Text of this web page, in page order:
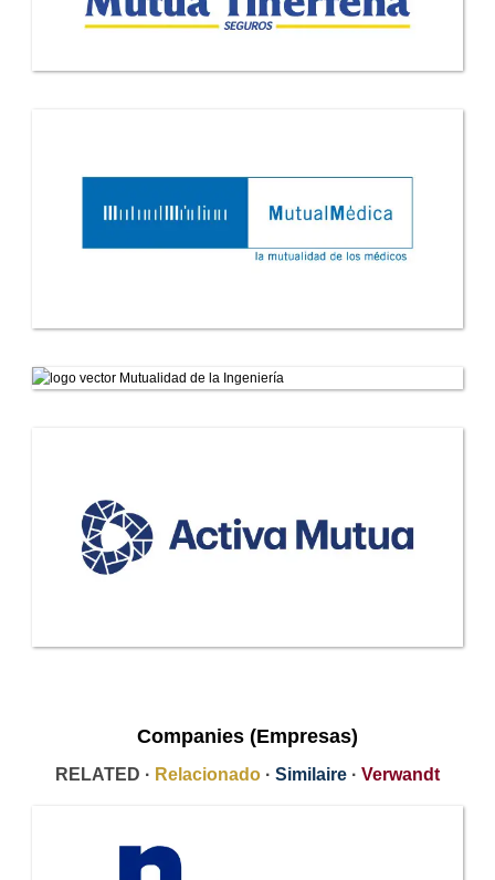
Companies (Empresas)
RELATED · Relacionado · Similaire · Verwandt